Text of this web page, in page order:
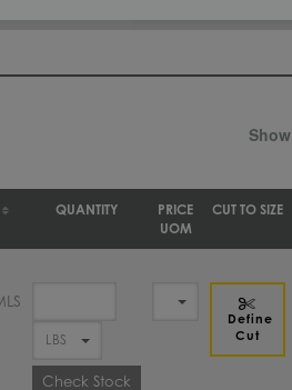
Show
QUANTITY
PRICE
UOM
CUT TO SIZE
Check Stock
Define
Cut